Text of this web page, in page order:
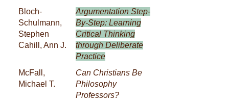
Bloch-
Schulmann,
Stephen
Cahill, Ann J.
Argumentation Step-
By-Step: Learning
Critical Thinking
through Deliberate
Practice
McFall,
Michael T.
Can Christians Be
Philosophy
Professors?